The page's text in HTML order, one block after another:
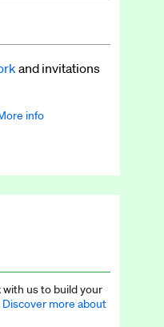
and policy
and invitations
info
press releases,
us to build your
Discover more about